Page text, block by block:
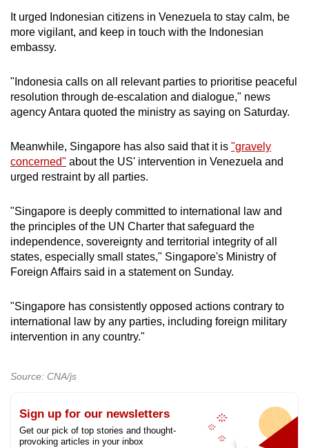
It urged Indonesian citizens in Venezuela to stay calm, be
more vigilant, and keep in touch with the Indonesian
embassy.
"Indonesia calls on all relevant parties to prioritise peaceful
resolution through de-escalation and dialogue," news
agency Antara quoted the ministry as saying on Saturday.
Meanwhile, Singapore has also said that it is "gravely
concerned" about the US' intervention in Venezuela and
urged restraint by all parties.
"Singapore is deeply committed to international law and
the principles of the UN Charter that safeguard the
independence, sovereignty and territorial integrity of all
states, especially small states," Singapore's Ministry of
Foreign Affairs said in a statement on Sunday.
"Singapore has consistently opposed actions contrary to
international law by any parties, including foreign military
intervention in any country."
Source: CNA/js
Sign up for our newsletters
Get our pick of top stories and thought-
provoking articles in your inbox